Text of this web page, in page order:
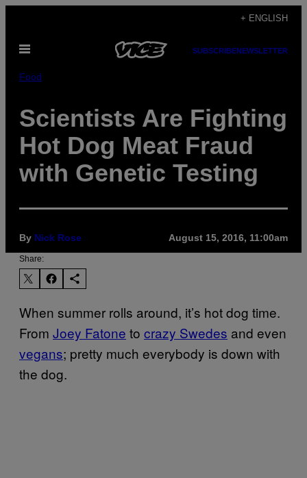
content
+ ENGLISH
Open
SUBSCRIBENEWSLETTER
Food
Scientists Are Fighting
Hot Dog Meat Fraud
with Genetic Testing
By Nick Rose August 15, 2016, 11:00am
Share:
When summer rolls around, it’s hot dog time.
From Joey Fatone to crazy Swedes and even
vegans; pretty much everybody is down with
the dog.